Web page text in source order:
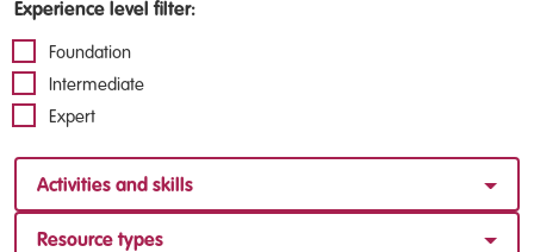
Experience level filter:
Foundation
Intermediate
Expert
Activities and skills
Resource types